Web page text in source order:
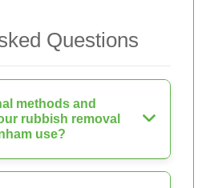
Questions
methods and
rubbish removal
use?